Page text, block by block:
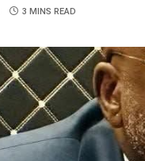
3 MINS READ